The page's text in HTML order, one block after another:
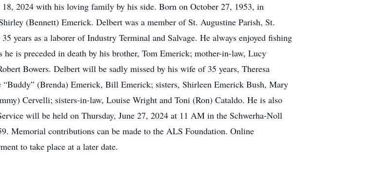
2024 with his loving family by his side. Born on October 27, 1953, in
(Bennett) Emerick. Delbert was a member of St. Augustine Parish, St.
years as a laborer of Industry Terminal and Salvage. He always enjoyed fishing
is preceded in death by his brother, Tom Emerick; mother-in-law, Lucy
Bowers. Delbert will be sadly missed by his wife of 35 years, Theresa
(Brenda) Emerick, Bill Emerick; sisters, Shirleen Emerick Bush, Mary
Cervelli; sisters-in-law, Louise Wright and Toni (Ron) Cataldo. He is also
will be held on Thursday, June 27, 2024 at 11 AM in the Schwerha-Noll
Memorial contributions can be made to the ALS Foundation. Online
to take place at a later date.